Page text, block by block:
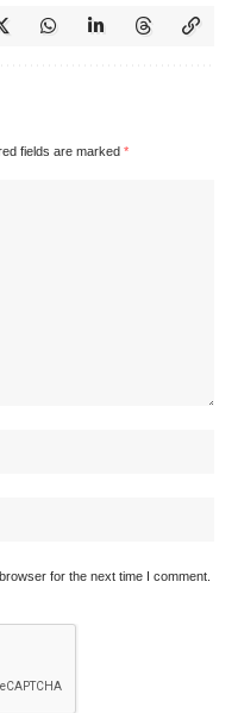
fields are marked *
for the next time I comment.